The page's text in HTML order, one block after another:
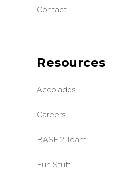
Contact
Resources
Accolades
Careers
BASE 2 Team
Fun Stuff